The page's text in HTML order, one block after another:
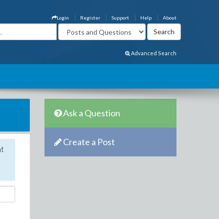
About
Help
Support
Register
Login
Advanced Search
Ask a Question
Create a Post